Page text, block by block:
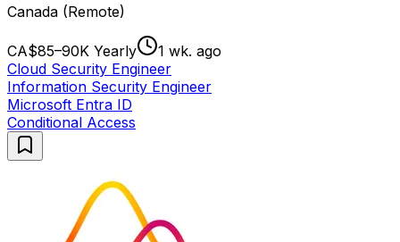
Canada (Remote)
CA$85–90K Yearly
1 wk. ago
Cloud Security Engineer
Information Security Engineer
Microsoft Entra ID
Conditional Access